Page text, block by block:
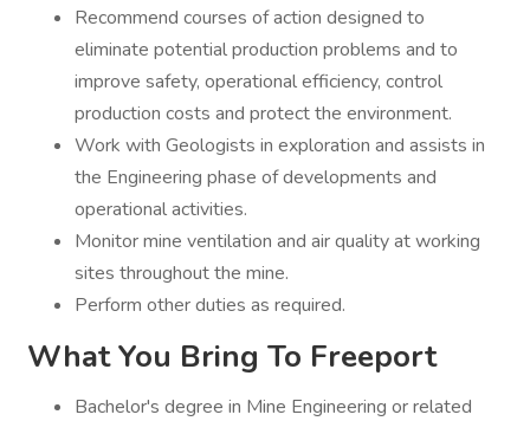
Recommend courses of action designed to
eliminate potential production problems and to
improve safety, operational efficiency, control
production costs and protect the environment.
Work with Geologists in exploration and assists in
the Engineering phase of developments and
operational activities.
Monitor mine ventilation and air quality at working
sites throughout the mine.
Perform other duties as required.
What You Bring To Freeport
Bachelor's degree in Mine Engineering or related